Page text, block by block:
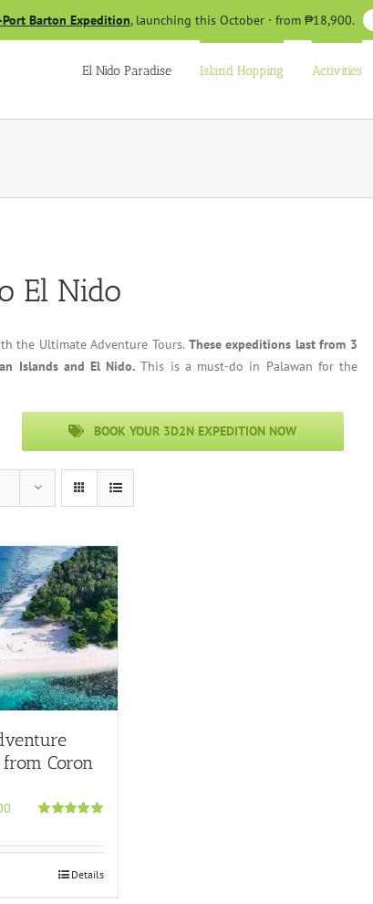
Barton Expedition, launching this October · from ₱18,900.
El Nido Paradise Island Hopping Activities
El Nido
the Ultimate Adventure Tours. These expeditions last from 3
Islands and El Nido. This is a must-do in Palawan for the
BOOK YOUR 3D2N EXPEDITION NOW
Coron
Details